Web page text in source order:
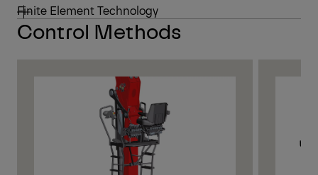
Finite Element Technology
Control Methods